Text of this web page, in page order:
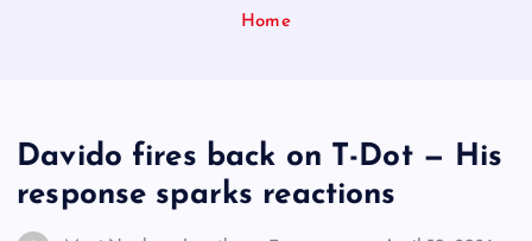
Home
Davido fires back on T-Dot — His
response sparks reactions